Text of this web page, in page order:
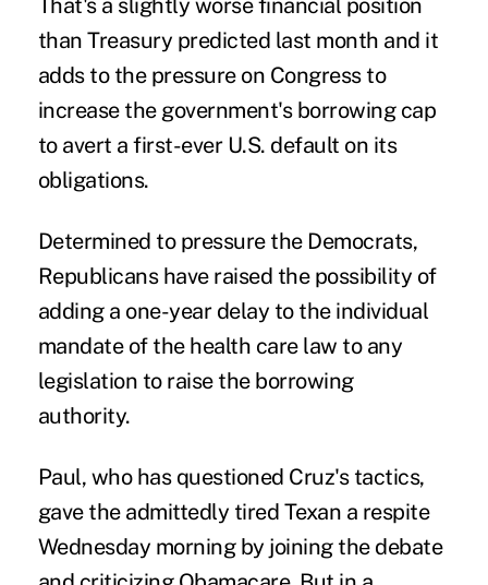
That's a slightly worse financial position
than Treasury predicted last month and it
adds to the pressure on Congress to
increase the government's borrowing cap
to avert a first-ever U.S. default on its
obligations.
Determined to pressure the Democrats,
Republicans have raised the possibility of
adding a one-year delay to the individual
mandate of the health care law to any
legislation to raise the borrowing
authority.
Paul, who has questioned Cruz's tactics,
gave the admittedly tired Texan a respite
Wednesday morning by joining the debate